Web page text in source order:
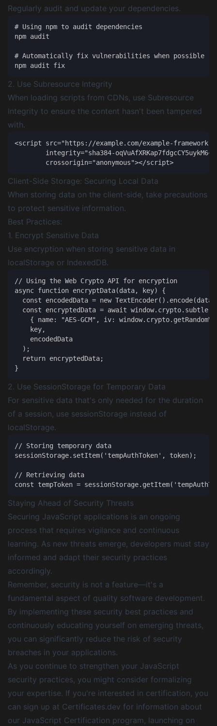
Regularly audit and update your dependencies.
# Using npm to audit dependencies
npm audit
# Automatically fix vulnerabilities when possible
2. Use Subresource Integrity
When loading scripts from CDNs, use Subresource
Integrity to ensure the content hasn't been tampered
with.
<script src="https://example.com/example-
integrity="sha384-
Client-Side Storage: Securing Local Data
When storing data on the client-side, take precautions
to protect sensitive information.
Best Practices:
1. Encrypt Sensitive Data
Use encryption when storing sensitive data in
localStorage or IndexedDB.
// Using the Web Crypto API for encryption
async function encryptData(data, key) {
const encodedData = new
const encryptedData = await
{ name: "AES-GCM", iv:
    key,
    encodedData
  );
  return encryptedData;
2. Use SessionStorage for Temporary Data
For sensitive data that's only needed for the duration
of a session, use sessionStorage instead of
localStorage.
// Storing temporary data
sessionStorage.setItem('tempAuthToken', token);
// Retrieving data
Staying Ahead of Security Threats
Securing JavaScript applications is an ongoing
process that requires vigilance and continuous
learning. As new threats emerge, developers must stay
informed and adapt their security practices
accordingly.
Remember, security is not a feature—it's a
fundamental aspect of quality software development.
By implementing these security best practices and
continuously educating yourself on emerging threats,
you can significantly reduce the risk of security
breaches in your applications.
As you continue to strengthen your JavaScript
security practices, you might consider formalizing
your expertise. If you're interested in certification, you
can sign up at Certificates.dev for information about
our JavaScript Certification program, launching on